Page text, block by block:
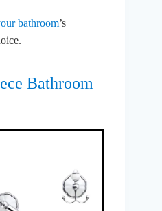
bathroom’s
Bathroom